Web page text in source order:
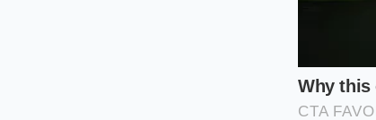
For those
negative
Even a tiny
compounding
half the time.